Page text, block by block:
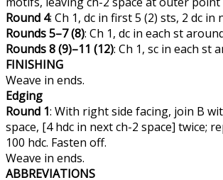
Round 4: Ch 1, dc in first 5 (2) sts, 2 dc
Rounds 5–7 (8): Ch 1, dc in each st
Rounds 8 (9)–11 (12): Ch 1, sc in each st
FINISHING
Weave in ends.
Edging
Round 1: With right side facing, join B
space, [4 hdc in next ch-2 space] twice;
100 hdc. Fasten off.
Weave in ends.
ABBREVIATIONS